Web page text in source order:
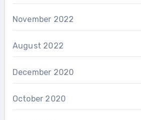
November 2022
August 2022
December 2020
October 2020